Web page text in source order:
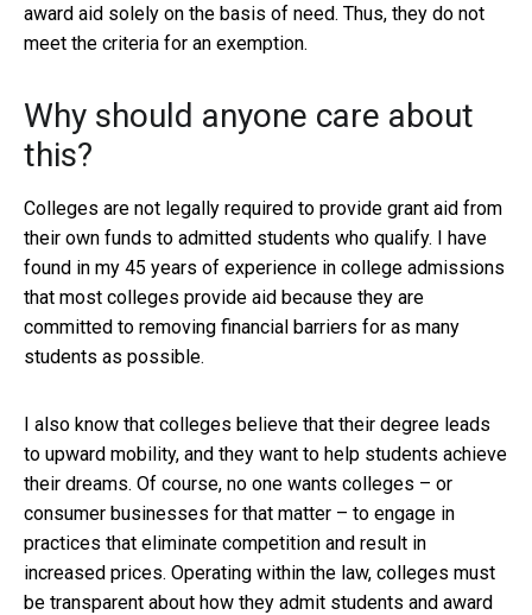
award aid solely on the basis of need. Thus, they do not
meet the criteria for an exemption.
Why should anyone care about
this?
Colleges are not legally required to provide grant aid from
their own funds to admitted students who qualify. I have
found in my 45 years of experience in college admissions
that most colleges provide aid because they are
committed to removing financial barriers for as many
students as possible.
I also know that colleges believe that their degree leads
to upward mobility, and they want to help students achieve
their dreams. Of course, no one wants colleges – or
consumer businesses for that matter – to engage in
practices that eliminate competition and result in
increased prices. Operating within the law, colleges must
be transparent about how they admit students and award